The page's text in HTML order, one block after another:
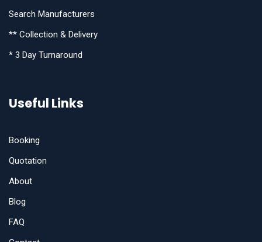
Search Manufacturers
** Collection & Delivery
* 3 Day Turnaround
Useful Links
Booking
Quotation
About
Blog
FAQ